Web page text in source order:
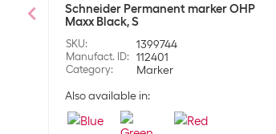
Schneider Permanent marker OHP
Maxx Black, S
SKU: 1399744
Manufact. ID: 112401
Category:
Marker
Also available in: